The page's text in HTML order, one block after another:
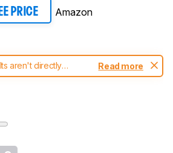
PRICE Amazon
aren't directly
methodology.
Read more